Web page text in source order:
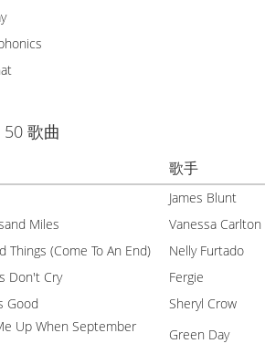
歌曲
歌手
James Blunt
Miles
Vanessa Carlton
Things (Come To An End)
Nelly Furtado
Don't Cry
Fergie
Good
Sheryl Crow
Up When September
Green Day